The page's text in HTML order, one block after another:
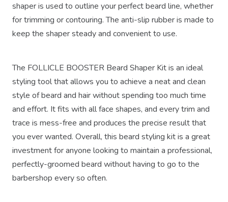
shaper is used to outline your perfect beard line, whether
for trimming or contouring. The anti-slip rubber is made to
keep the shaper steady and convenient to use.
The FOLLICLE BOOSTER Beard Shaper Kit is an ideal
styling tool that allows you to achieve a neat and clean
style of beard and hair without spending too much time
and effort. It fits with all face shapes, and every trim and
trace is mess-free and produces the precise result that
you ever wanted. Overall, this beard styling kit is a great
investment for anyone looking to maintain a professional,
perfectly-groomed beard without having to go to the
barbershop every so often.